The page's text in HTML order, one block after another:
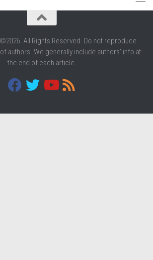
All Rights Reserved. Do not reproduce
authors. We generally include authors' info at
the end of each article.